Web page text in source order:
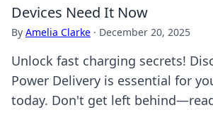
Devices Need It Now
By Amelia Clarke · December 20, 2025
Unlock fast charging secrets!
Power Delivery is essential for
today. Don't get left